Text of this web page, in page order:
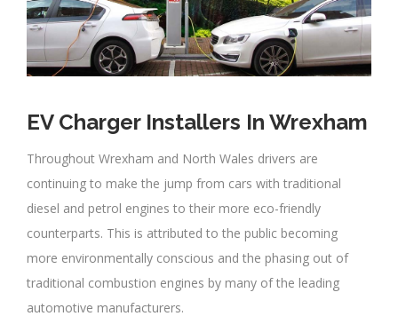
EV Charger Installers In Wrexham
Throughout Wrexham and North Wales drivers are
continuing to make the jump from cars with traditional
diesel and petrol engines to their more eco-friendly
counterparts. This is attributed to the public becoming
more environmentally conscious and the phasing out of
traditional combustion engines by many of the leading
automotive manufacturers.